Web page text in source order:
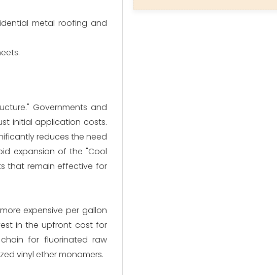
metal roofing and
Governments and
initial application costs.
reduces the need
expansion of the "Cool
that remain effective for
expensive per gallon
in the upfront cost for
for fluorinated raw
vinyl ether monomers.